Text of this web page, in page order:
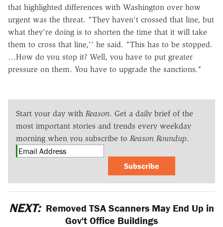
that highlighted differences with Washington over how
urgent was the threat. "They haven't crossed that line, but
what they're doing is to shorten the time that it will take
them to cross that line,'' he said. "This has to be stopped.
…How do you stop it? Well, you have to put greater
pressure on them. You have to upgrade the sanctions."
Start your day with Reason. Get a daily brief of the
most important stories and trends every weekday
morning when you subscribe to Reason Roundup.
Subscribe
NEXT: Removed TSA Scanners May End Up in
Gov't Office Buildings